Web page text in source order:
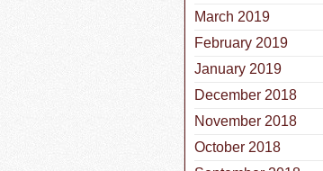
March 2019
February 2019
January 2019
December 2018
November 2018
October 2018